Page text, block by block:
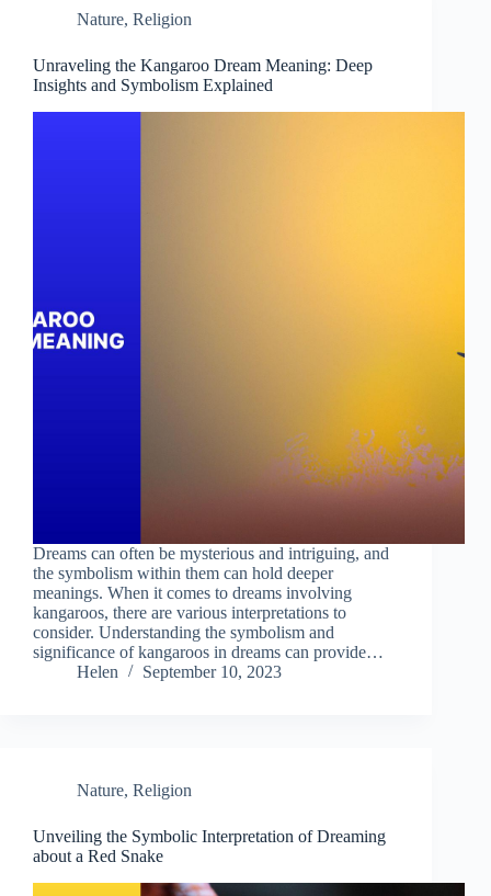
Nature, Religion
Unraveling the Kangaroo Dream Meaning: Deep
Insights and Symbolism Explained
Dreams can often be mysterious and intriguing, and
the symbolism within them can hold deeper
meanings. When it comes to dreams involving
kangaroos, there are various interpretations to
consider. Understanding the symbolism and
significance of kangaroos in dreams can provide…
Helen
September 10, 2023
Nature, Religion
Unveiling the Symbolic Interpretation of Dreaming
about a Red Snake